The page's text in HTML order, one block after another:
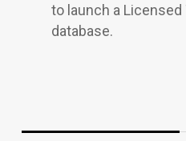
to launch a Licensed
database.